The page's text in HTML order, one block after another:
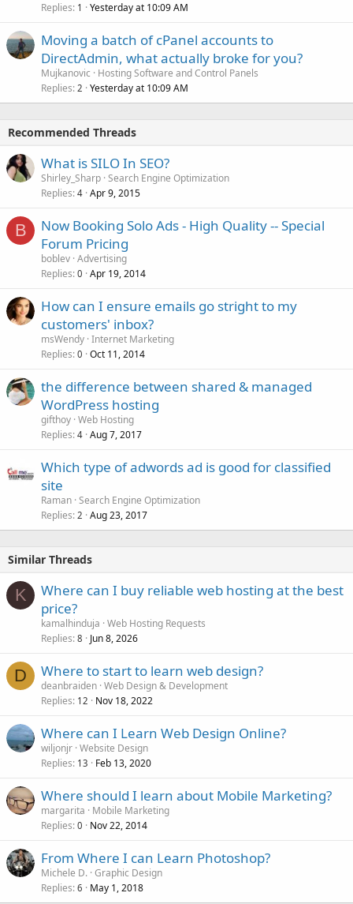
Replies 1 Yesterday at 10:09 AM
Moving a batch of cPanel accounts to
DirectAdmin, what actually broke for you?
Mujkanovic
Hosting Software and Control Panels
Replies 2 Yesterday at 10:09 AM
Recommended Threads
What is SILO In SEO?
Shirley_Sharp Search Engine Optimization
Replies 4 Apr 9, 2015
B
Now Booking Solo Ads - High Quality -- Special
Forum Pricing
boblev Advertising
Replies 0 Apr 19, 2014
How can I ensure emails go stright to my
customers' inbox?
msWendy Internet Marketing
Replies 0 Oct 11, 2014
the difference between shared & managed
WordPress hosting
gifthoy Web Hosting
Replies 4 Aug 7, 2017
Which type of adwords ad is good for classified
site
Raman Search Engine Optimization
Replies 2 Aug 23, 2017
Similar Threads
K
Where can I buy reliable web hosting at the best
price?
kamalhinduja Web Hosting Requests
Replies 8 Jun 8, 2026
D Where to start to learn web design?
deanbraiden Web Design & Development
Replies 12 Nov 18, 2022
Where can I Learn Web Design Online?
wiljonjr Website Design
Replies 13 Feb 13, 2020
Where should I learn about Mobile Marketing?
margarita
Mobile Marketing
Replies 0 Nov 22, 2014
From Where I can Learn Photoshop?
Michele D. Graphic Design
Replies 6 May 1, 2018